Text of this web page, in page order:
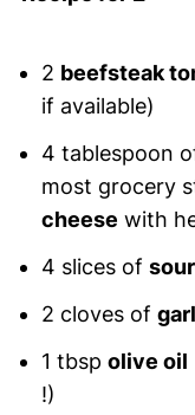
2 beefsteak
if available)
4 tablespoon
most grocery
cheese with
4 slices of
2 cloves of
1 tbsp olive oil
!)